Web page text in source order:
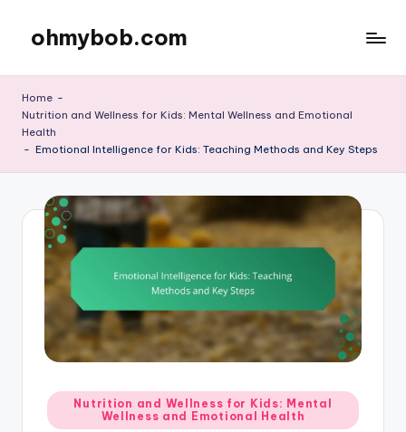
content
ohmybob.com
Home -
Nutrition and Wellness for Kids: Mental Wellness and Emotional
Health
- Emotional Intelligence for Kids: Teaching Methods and Key Steps
Posted
in
Nutrition and Wellness for Kids: Mental
Wellness and Emotional Health